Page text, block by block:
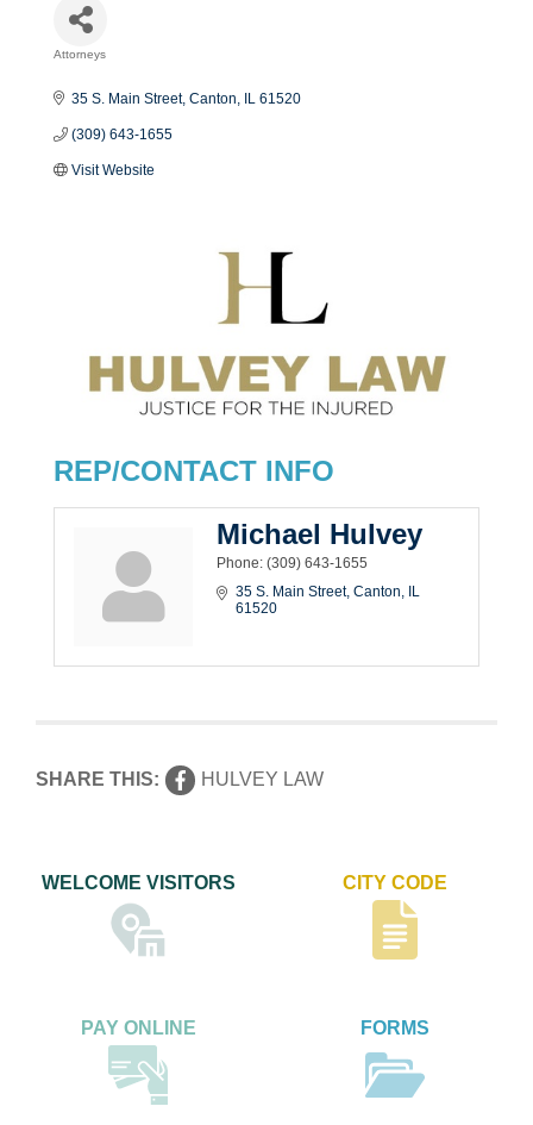
Attorneys
35 S. Main Street Canton IL 61520
(309) 643-1655
Visit Website
REP/CONTACT INFO
Michael Hulvey
Phone: (309) 643-1655
35 S. Main Street Canton
IL
61520
SHARE THIS: HULVEY LAW
WELCOME VISITORS CITY CODE
PAY ONLINE FORMS